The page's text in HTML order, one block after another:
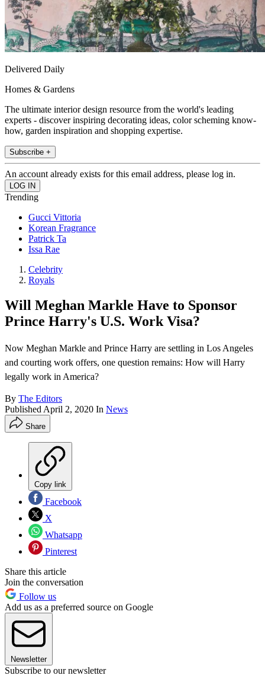
Delivered Daily
Homes & Gardens
The ultimate interior design resource from the world's leading
experts - discover inspiring decorating ideas, color scheming know-
how, garden inspiration and shopping expertise.
Subscribe +
An account already exists for this email address, please log in.
Trending
Gucci Vittoria
Korean Fragrance
Patrick Ta
Issa Rae
Celebrity
Royals
Will Meghan Markle Have to Sponsor
Prince Harry's U.S. Work Visa?
Now Meghan Markle and Prince Harry are settling in Los Angeles
and courting work offers, one question remains: How will Harry
legally work in America?
By The Editors
Published April 2, 2020 In News
Share
Copy link
Facebook
X
Whatsapp
Pinterest
Share this article
Join the conversation
Follow us
Add us as a preferred source on Google
Newsletter
Subscribe to our newsletter